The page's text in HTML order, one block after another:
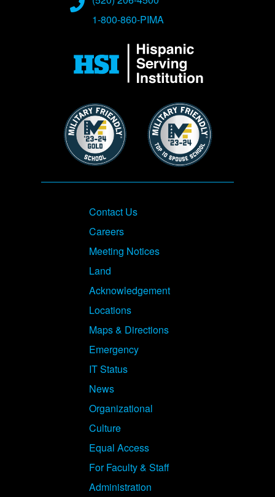
1-800-860-PIMA
Image Image
Footer
Contact Us
Careers
Meeting Notices
Land
Acknowledgement
Locations
Maps & Directions
Emergency
IT Status
News
Organizational
Culture
Equal Access
For Faculty & Staff
Administration